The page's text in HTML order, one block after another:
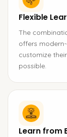
Flexible
The
offers
customize
possible.
Learn from